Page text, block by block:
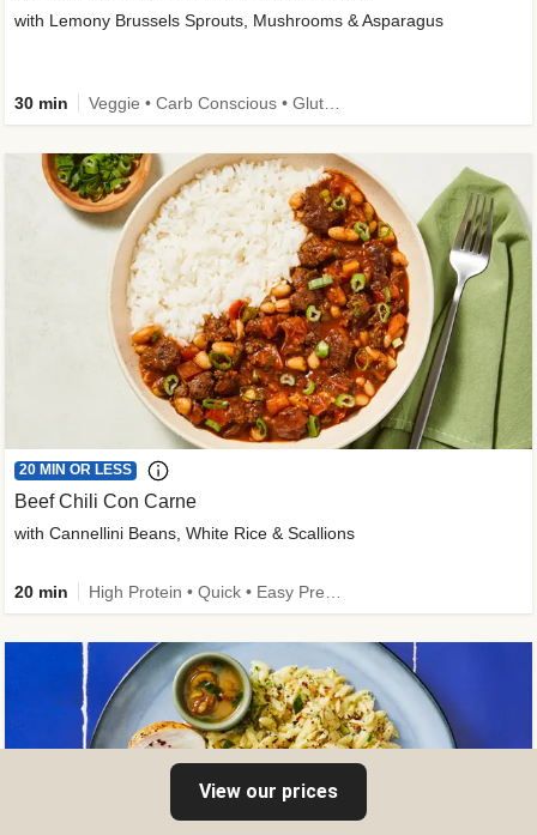
with Lemony Brussels Sprouts, Mushrooms & Asparagus
30 min
20 MIN OR LESS
Beef Chili Con Carne
with Cannellini Beans, White Rice & Scallions
20 min
View our prices